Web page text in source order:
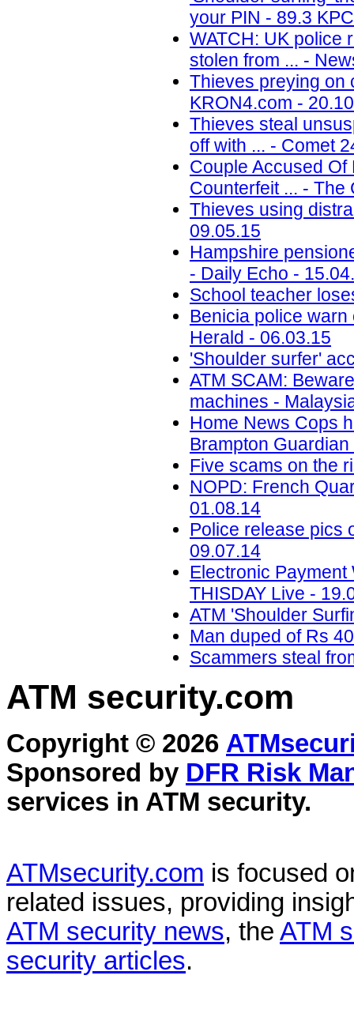
your PIN - 89.3
WATCH: UK police
stolen from ... -
Thieves preying on
KRON4.com -
Thieves steal
off with ... - Comet
Couple Accused Of
Counterfeit ... -
Thieves using
09.05.15
Hampshire
- Daily Echo -
School teacher
Benicia police warn
Herald - 06.03.15
'Shoulder surfer'
ATM SCAM:
machines -
Home News Cops
Brampton
Five scams on the
NOPD: French
01.08.14
Police release pics
09.07.14
Electronic
THISDAY Live -
ATM 'Shoulder
Man duped of Rs
Scammers steal
ATM security.com
Copyright © 2026
Sponsored by DFR Risk
services in ATM security.
ATMsecurity.com is focused
related issues, providing
ATM security news, the ATM
security articles.